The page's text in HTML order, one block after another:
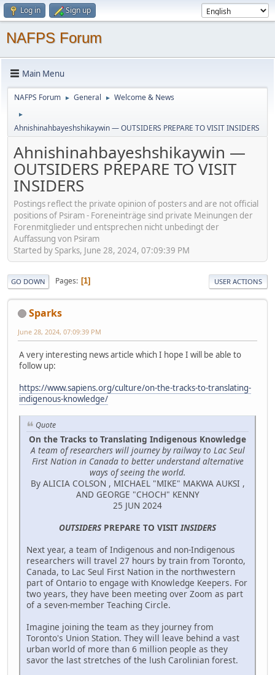
Log in Sign up
NAFPS Forum
Main Menu
NAFPS Forum ► General ► Welcome & News
►
Ahnishinahbayeshshikaywin — OUTSIDERS PREPARE TO VISIT INSIDERS
Ahnishinahbayeshshikaywin —
OUTSIDERS PREPARE TO VISIT
INSIDERS
Postings reflect the private opinion of posters and are not official
positions of Psiram - Foreneinträge sind private Meinungen der
Forenmitglieder und entsprechen nicht unbedingt der
Auffassung von Psiram
Started by Sparks, June 28, 2024, 07:09:39 PM
GO DOWN Pages 1 USER ACTIONS
Sparks
June 28, 2024, 07:09:39 PM
A very interesting news article which I hope I will be able to
follow up:
https://www.sapiens.org/culture/on-the-tracks-to-translating-
indigenous-knowledge/
Quote
On the Tracks to Translating Indigenous Knowledge
A team of researchers will journey by railway to Lac Seul
First Nation in Canada to better understand alternative
ways of seeing the world.
By ALICIA COLSON , MICHAEL "MIKE" MAKWA AUKSI ,
AND GEORGE "CHOCH" KENNY
25 JUN 2024
OUTSIDERS PREPARE TO VISIT INSIDERS
Next year, a team of Indigenous and non-Indigenous
researchers will travel 27 hours by train from Toronto,
Canada, to Lac Seul First Nation in the northwestern
part of Ontario to engage with Knowledge Keepers. For
two years, they have been meeting over Zoom as part
of a seven-member Teaching Circle.
Imagine joining the team as they journey from
Toronto's Union Station. They will leave behind a vast
urban world of more than 6 million people as they
savor the last stretches of the lush Carolinian forest.